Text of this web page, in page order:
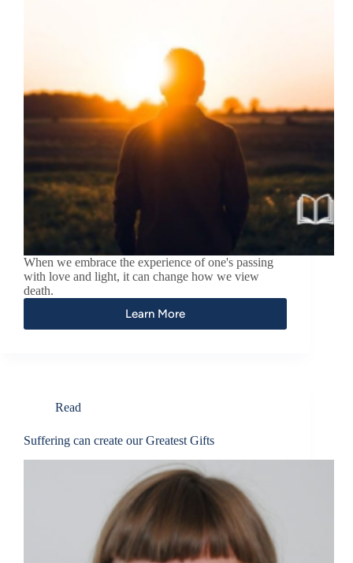
When we embrace the experience of one's passing
with love and light, it can change how we view
death.
Learn More
Read
Suffering can create our Greatest Gifts